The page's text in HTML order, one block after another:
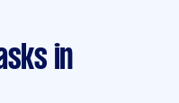
in